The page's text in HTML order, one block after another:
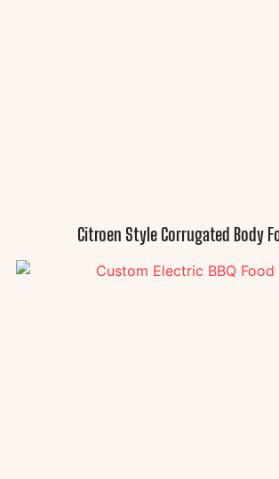
Citroen Style Corrugated Body